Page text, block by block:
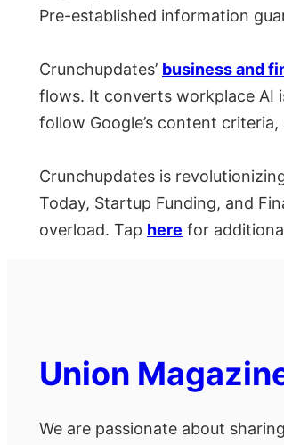
Pre-established information
Crunchupdates’ business and
flows. It converts workplace AI
follow Google’s content
Crunchupdates is
Today, Startup Funding, and
overload. Tap here for
Union
We are passionate about